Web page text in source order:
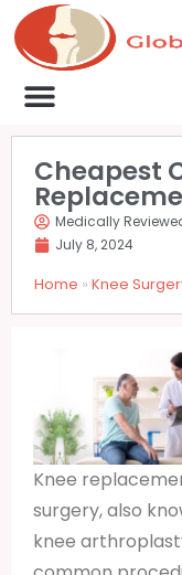
Cheapest
Home » Knee
Medically
July 8, 2024
Knee
surgery, also
knee